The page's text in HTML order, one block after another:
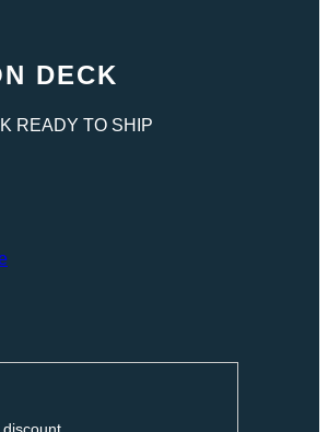
DECK
READY TO SHIP